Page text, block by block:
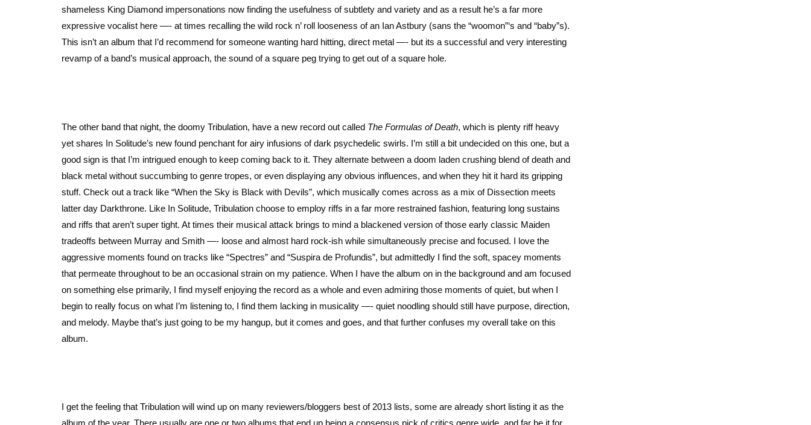
shameless King Diamond impersonations now finding the usefulness of subtlety and variety and as a result he’s a far more
expressive vocalist here —- at times recalling the wild rock n’ roll looseness of an Ian Astbury (sans the “woomon”‘s and “baby”s).
This isn’t an album that I’d recommend for someone wanting hard hitting, direct metal —- but its a successful and very interesting
revamp of a band’s musical approach, the sound of a square peg trying to get out of a square hole.
The other band that night, the doomy Tribulation, have a new record out called The Formulas of Death, which is plenty riff heavy
yet shares In Solitude’s new found penchant for airy infusions of dark psychedelic swirls. I’m still a bit undecided on this one, but a
good sign is that I’m intrigued enough to keep coming back to it. They alternate between a doom laden crushing blend of death and
black metal without succumbing to genre tropes, or even displaying any obvious influences, and when they hit it hard its gripping
stuff. Check out a track like “When the Sky is Black with Devils”, which musically comes across as a mix of Dissection meets
latter day Darkthrone. Like In Solitude, Tribulation choose to employ riffs in a far more restrained fashion, featuring long sustains
and riffs that aren’t super tight. At times their musical attack brings to mind a blackened version of those early classic Maiden
tradeoffs between Murray and Smith —- loose and almost hard rock-ish while simultaneously precise and focused. I love the
aggressive moments found on tracks like “Spectres” and “Suspira de Profundis”, but admittedly I find the soft, spacey moments
that permeate throughout to be an occasional strain on my patience. When I have the album on in the background and am focused
on something else primarily, I find myself enjoying the record as a whole and even admiring those moments of quiet, but when I
begin to really focus on what I’m listening to, I find them lacking in musicality —- quiet noodling should still have purpose, direction,
and melody. Maybe that’s just going to be my hangup, but it comes and goes, and that further confuses my overall take on this
album.
I get the feeling that Tribulation will wind up on many reviewers/bloggers best of 2013 lists, some are already short listing it as the